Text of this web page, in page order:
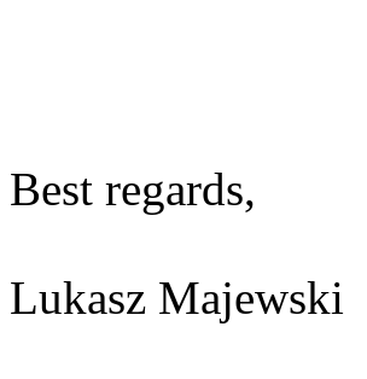
Best regards,
Lukasz Majewski